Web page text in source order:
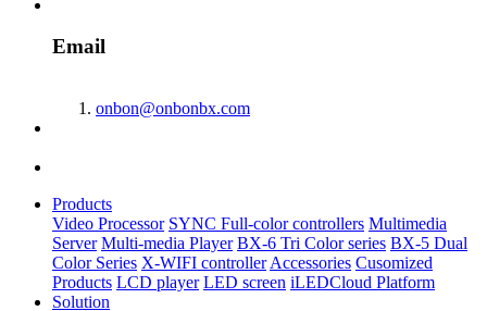
Email
onbon@onbonbx.com
Products
Video Processor SYNC Full-color controllers Multimedia
Server Multi-media Player BX-6 Tri Color series BX-5 Dual
Color Series X-WIFI controller Accessories Cusomized
Products LCD player LED screen iLEDCloud Platform
Solution